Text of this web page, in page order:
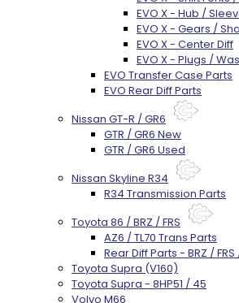
EVO X - Hub /
EVO X - Gears /
EVO X - Center Diff
EVO X - Plugs /
EVO Transfer Case Parts
EVO Rear Diff Parts
Nissan GT-R / GR6
GTR / GR6 New
GTR / GR6 Used
Nissan Skyline R34
R34 Transmission Parts
Toyota 86 / BRZ / FRS
AZ6 / TL70 Trans Parts
Rear Diff Parts - BRZ / FRS
Toyota Supra (V160)
Toyota Supra - 8HP51 / 45
Volvo M66